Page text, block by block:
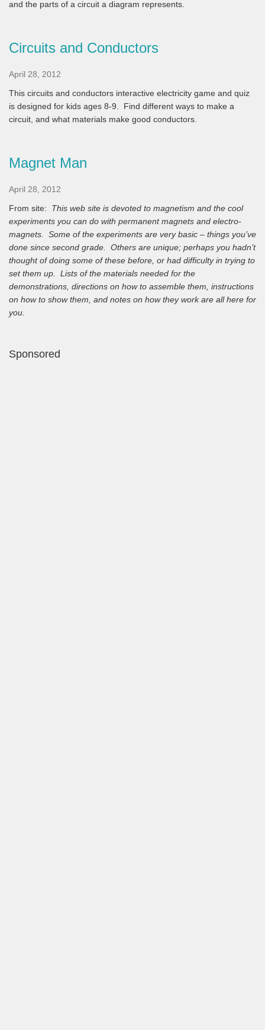
and the parts of a circuit a diagram represents.
Circuits and Conductors
April 28, 2012
This circuits and conductors interactive electricity game and quiz
is designed for kids ages 8-9. Find different ways to make a
circuit, and what materials make good conductors.
Magnet Man
April 28, 2012
From site: This web site is devoted to magnetism and the cool
experiments you can do with permanent magnets and electro-
magnets. Some of the experiments are very basic – things you’ve
done since second grade. Others are unique; perhaps you hadn’t
thought of doing some of these before, or had difficulty in trying to
set them up. Lists of the materials needed for the
demonstrations, directions on how to assemble them, instructions
on how to show them, and notes on how they work are all here for
you.
Sponsored